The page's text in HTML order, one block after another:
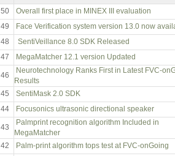
50
Overall first place in MINEX III evaluation
49
Face Verification system version 13.0 now
48
SentiVeillance 8.0 SDK Released
47
MegaMatcher 12.1 version Updated
46
Neurotechnology Ranks First in Latest FVC-
Results
45
SentiMask 2.0 SDK
44
Focusonics ultrasonic directional speaker
43
Palmprint recognition algorithm Included in
MegaMatcher
42
Palm-print algorithm tops test at FVC-onGoing